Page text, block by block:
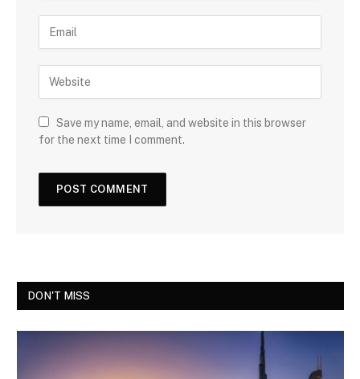
Save my name, email, and website in this browser
for the next time I comment.
DON'T MISS